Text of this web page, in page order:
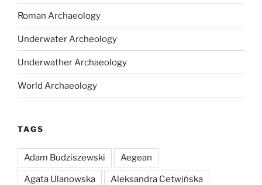
Roman Archaeology
Underwater Archeology
Underwather Archaeology
World Archaeology
TAGS
Adam Budziszewski Aegean
Agata Ulanowska Aleksandra Cetwińska